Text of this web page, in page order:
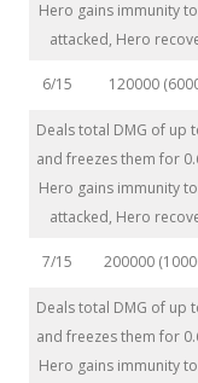
Hero gains immunity
attacked, Hero
6/15 120000
Deals total DMG of up
and freezes them for
Hero gains immunity
attacked, Hero
7/15 200000
Deals total DMG of up
and freezes them for
Hero gains immunity